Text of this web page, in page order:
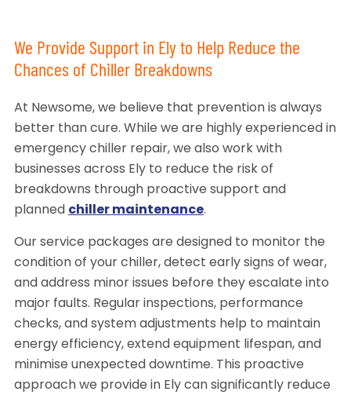
We Provide Support in Ely to Help Reduce the
Chances of Chiller Breakdowns
At Newsome, we believe that prevention is always
better than cure. While we are highly experienced in
emergency chiller repair, we also work with
businesses across Ely to reduce the risk of
breakdowns through proactive support and
planned chiller maintenance.
Our service packages are designed to monitor the
condition of your chiller, detect early signs of wear,
and address minor issues before they escalate into
major faults. Regular inspections, performance
checks, and system adjustments help to maintain
energy efficiency, extend equipment lifespan, and
minimise unexpected downtime. This proactive
approach we provide in Ely can significantly reduce